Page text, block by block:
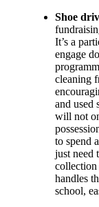
Shoe
It’s a
engage
cleaning
and used
will not
to spend
just need
handles
school,